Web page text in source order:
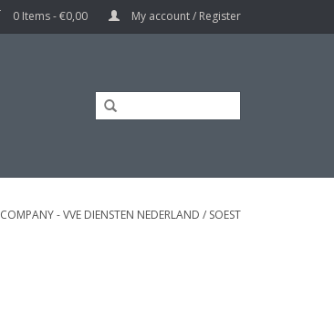
0 Items - €0,00 My account / Register
COMPANY - VVE DIENSTEN NEDERLAND / SOEST